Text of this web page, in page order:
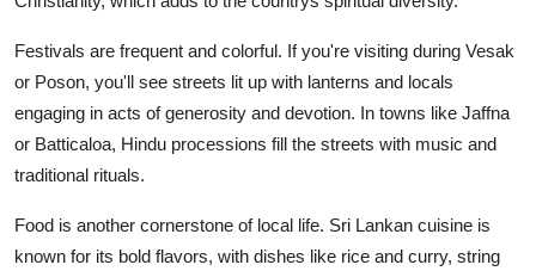
Festivals are frequent and colorful. If you're visiting during Vesak
or Poson, you'll see streets lit up with lanterns and locals
engaging in acts of generosity and devotion. In towns like Jaffna
or Batticaloa, Hindu processions fill the streets with music and
traditional rituals.
Food is another cornerstone of local life. Sri Lankan cuisine is
known for its bold flavors, with dishes like rice and curry, string